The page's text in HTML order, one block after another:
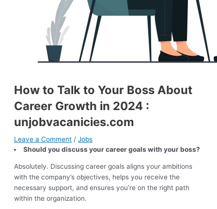
How to Talk to Your Boss About
Career Growth in 2024 :
unjobvacanicies.com
Leave a Comment /Jobs
Should you discuss your career goals with your boss?
Absolutely. Discussing career goals aligns your ambitions
with the company’s objectives, helps you receive the
necessary support, and ensures you’re on the right path
within the organization.